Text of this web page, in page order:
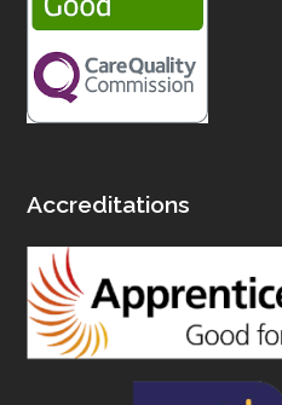
Accreditations